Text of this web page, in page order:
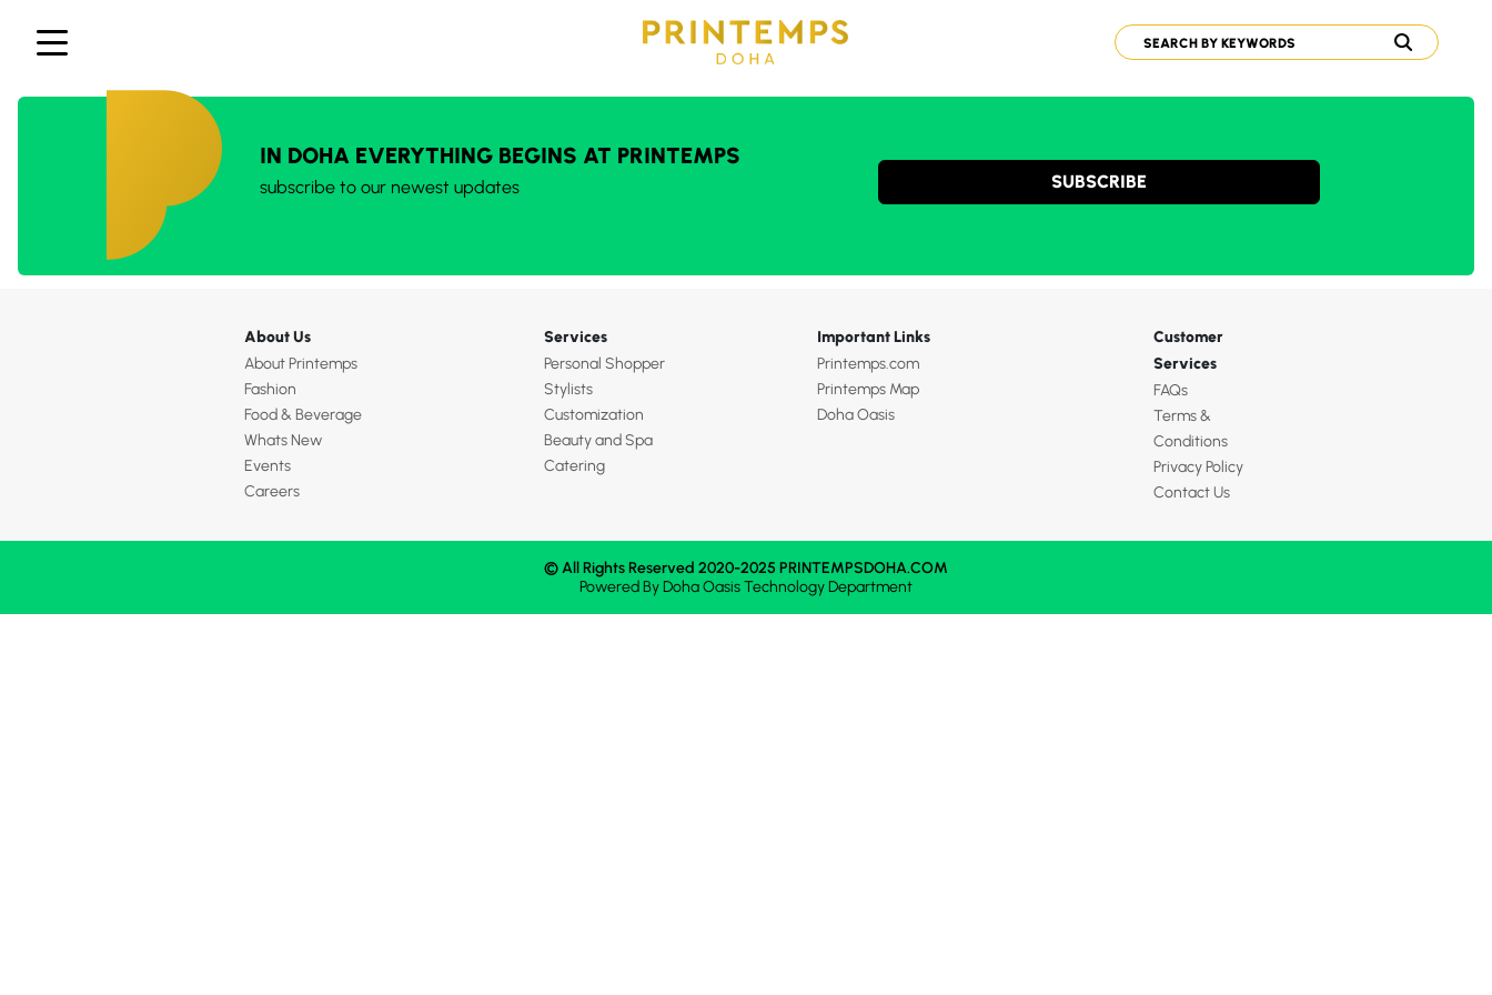
IN DOHA EVERYTHING BEGINS AT PRINTEMPS
subscribe to our newest updates SUBSCRIBE
About Us
About Printemps
Fashion
Food & Beverage
Whats New
Events
Careers
Services
Personal Shopper
Stylists
Customization
Beauty and Spa
Catering
Important Links
Printemps.com
Printemps Map
Doha Oasis
Customer
Services
FAQs
Terms &
Conditions
Privacy Policy
Contact Us
© All Rights Reserved 2020-2025 PRINTEMPSDOHA.COM
Powered ByDoha OasisTechnology Department